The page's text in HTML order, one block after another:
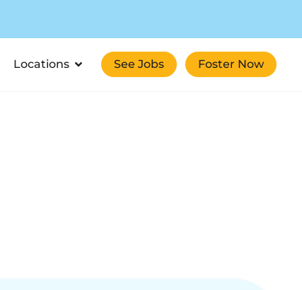
Locations See Jobs Foster Now